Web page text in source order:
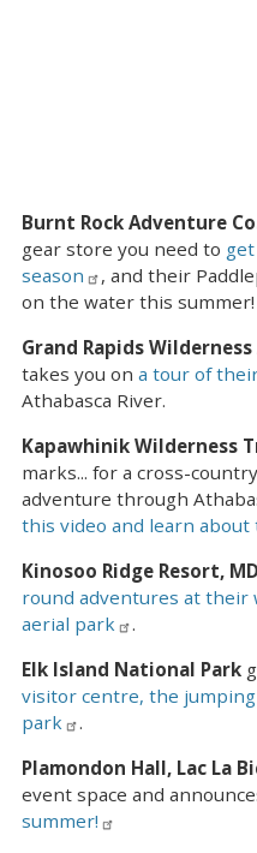
Burnt Rock Adventure
gear store you need to
season
, and their
on the water this summer!
Grand Rapids
takes you on a tour of
Athabasca River.
Kapawhinik Wilderness
marks... for a cross-
adventure through
this video and learn about
Kinosoo Ridge Resort,
round adventures at their
aerial park
.
Elk Island National Park
visitor centre, the
park
.
Plamondon Hall, Lac La
event space and
summer!